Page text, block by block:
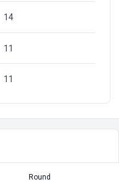
14
11
11
Round